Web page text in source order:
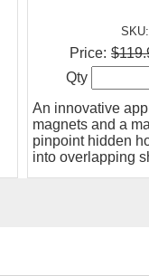
An innovative
magnets and a
pinpoint hidden
into overlapping
Price:
Qty